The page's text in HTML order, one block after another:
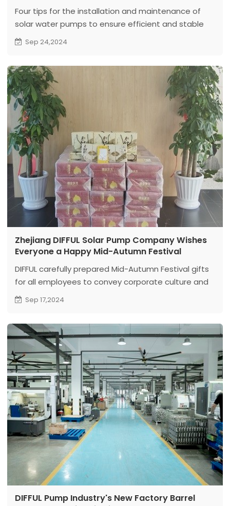
Four tips for the installation and maintenance of
solar water pumps to ensure efficient and stable
operation.
Sep 24,2024
Zhejiang DIFFUL Solar Pump Company Wishes
Everyone a Happy Mid-Autumn Festival
DIFFUL carefully prepared Mid-Autumn Festival gifts
for all employees to convey corporate culture and
practice social responsibility.
Sep 17,2024
DIFFUL Pump Industry's New Factory Barrel